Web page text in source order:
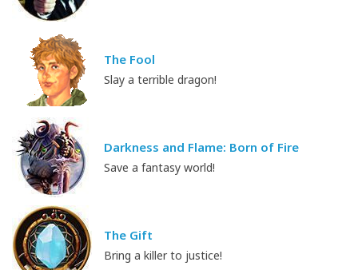
The Fool
Slay a terrible dragon!
Darkness and Flame: Born of Fire
Save a fantasy world!
The Gift
Bring a killer to justice!